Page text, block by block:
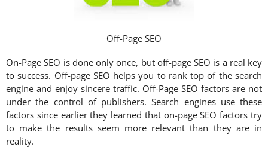
Off-Page SEO
On-Page SEO is done only once, but off-page SEO is a real key
to success. Off-page SEO helps you to rank top of the search
engine and enjoy sincere traffic. Off-Page SEO factors are not
under the control of publishers. Search engines use these
factors since earlier they learned that on-page SEO factors try
to make the results seem more relevant than they are in
reality.